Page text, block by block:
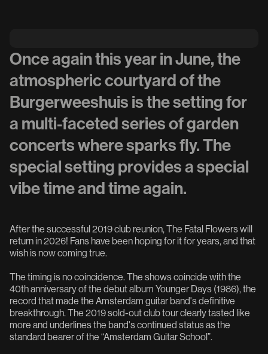
Once again this year in June, the
atmospheric courtyard of the
Burgerweeshuis is the setting for
a multi-faceted series of garden
concerts where sparks fly. The
special setting provides a special
vibe time and time again.
After the successful 2019 club reunion, The Fatal Flowers will
return in 2026! Fans have been hoping for it for years, and that
wish is now coming true.
The timing is no coincidence. The shows coincide with the
40th anniversary of the debut album Younger Days (1986), the
record that made the Amsterdam guitar band's definitive
breakthrough. The 2019 sold-out club tour clearly tasted like
more and underlines the band's continued status as the
standard bearer of the “Amsterdam Guitar School”.